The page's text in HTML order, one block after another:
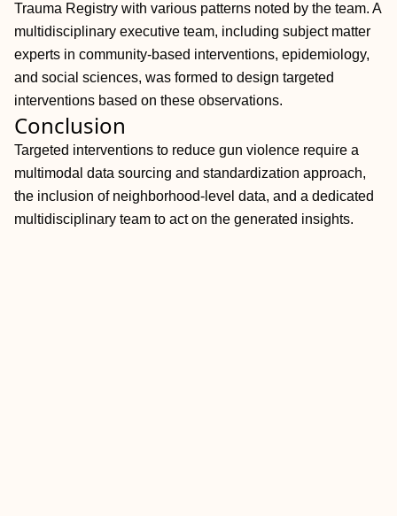
Trauma Registry with various patterns noted by the team. A
multidisciplinary executive team, including subject matter
experts in community-based interventions, epidemiology,
and social sciences, was formed to design targeted
interventions based on these observations.
Conclusion
Targeted interventions to reduce gun violence require a
multimodal data sourcing and standardization approach,
the inclusion of neighborhood-level data, and a dedicated
multidisciplinary team to act on the generated insights.